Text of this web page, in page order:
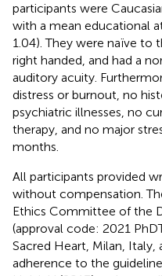
participants were
with a mean educational
1.04). They were naïve to
right handed, and had a
auditory acuity.
distress or burnout, no
psychiatric illnesses, no
therapy, and no major
months.
All participants provided
without compensation.
Ethics Committee of the
(approval code: 2021
Sacred Heart, Milan, Italy,
adherence to the